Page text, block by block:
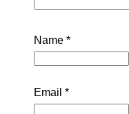
Name *
Email *